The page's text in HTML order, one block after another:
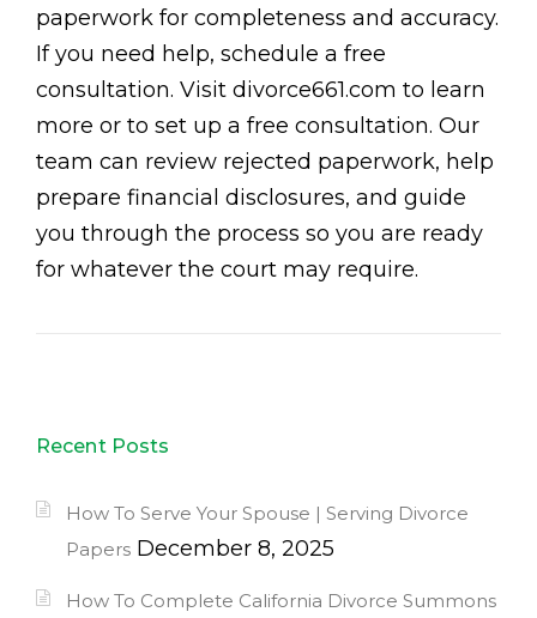
paperwork for completeness and accuracy.
If you need help, schedule a free
consultation. Visit divorce661.com to learn
more or to set up a free consultation. Our
team can review rejected paperwork, help
prepare financial disclosures, and guide
you through the process so you are ready
for whatever the court may require.
Recent Posts
How To Serve Your Spouse | Serving Divorce
Papers December 8, 2025
How To Complete California Divorce Summons